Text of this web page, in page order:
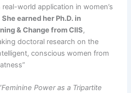
world application in women’s
She earned her Ph.D. in
& Change from CIIS,
doctoral research on the
conscious women from
Power as a Tripartite